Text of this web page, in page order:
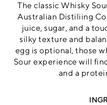
The classic Whisky
Australian Distiliing
juice, sugar, and a
silky texture and
egg is optional, those
Sour experience will
and a